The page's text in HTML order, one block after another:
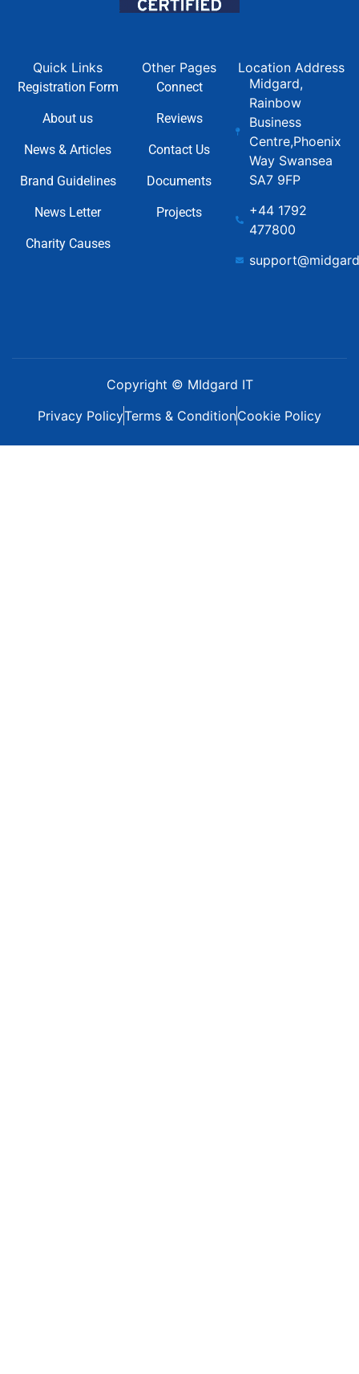
Quick Links
Registration Form
About us
News & Articles
Brand Guidelines
News Letter
Charity Causes
Other Pages
Connect
Reviews
Contact Us
Documents
Projects
Location Address
Midgard,
Rainbow
Business
Centre,Phoenix
Way Swansea
SA7 9FP
+44 1792
477800
Copyright © MIdgard IT
Privacy PolicyTerms & ConditionCookie Policy